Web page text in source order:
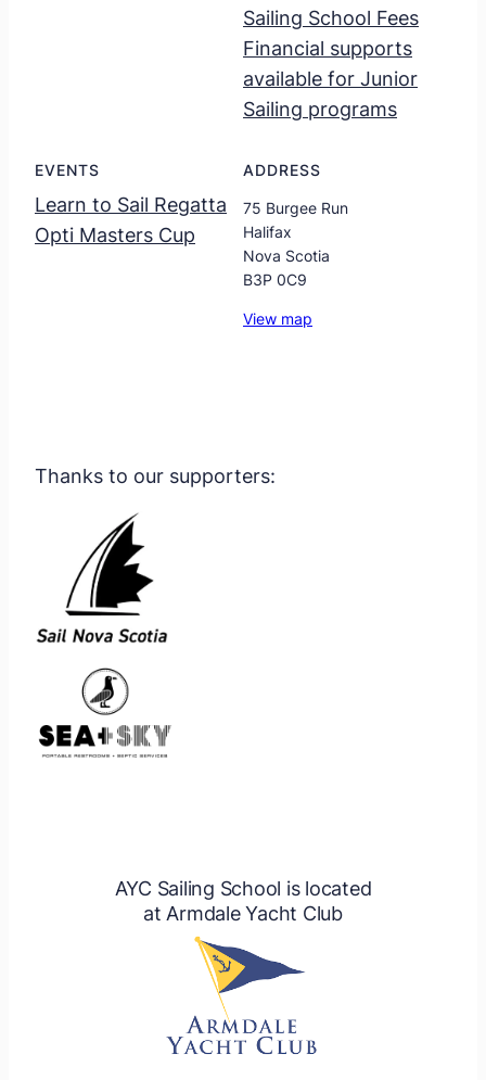
Sailing School Fees
Financial supports
available for Junior
Sailing programs
EVENTS
Learn to Sail Regatta
Opti Masters Cup
ADDRESS
75 Burgee Run
Halifax
Nova Scotia
B3P 0C9
View map
Thanks to our supporters:
AYC Sailing School is located
at Armdale Yacht Club